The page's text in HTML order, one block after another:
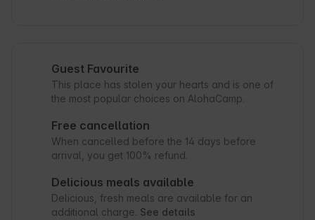
Guest Favourite
This place has stolen your hearts and is one of
the most popular choices on AlohaCamp.
Free cancellation
When cancelled before the 14 days before
arrival, you get 100% refund.
Delicious meals available
Delicious, fresh meals are available for an
additional charge. See details